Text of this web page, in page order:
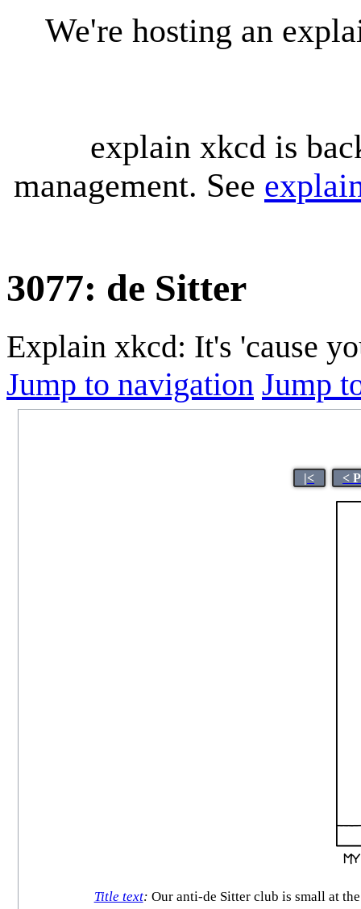
We're hosting an
explain xkcd is
management. See
3077: de Sitter
Explain xkcd: It's 'cause
Jump to navigation Jump
|< <
Title text: Our anti-de Sitter club is small at